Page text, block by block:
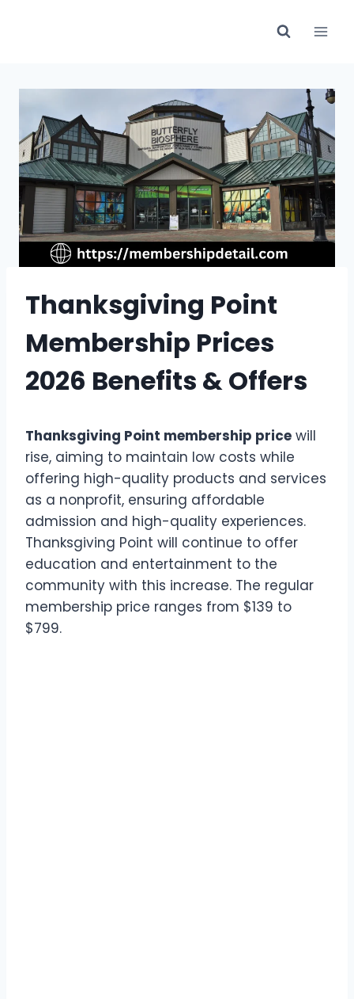
Thanksgiving Point
Membership Prices
2026 Benefits & Offers
Thanksgiving Point membership price will
rise, aiming to maintain low costs while
offering high-quality products and services
as a nonprofit, ensuring affordable
admission and high-quality experiences.
Thanksgiving Point will continue to offer
education and entertainment to the
community with this increase. The regular
membership price ranges from $139 to
$799.